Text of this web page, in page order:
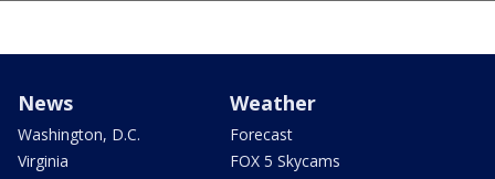
News
Washington, D.C.
Virginia
Weather
Forecast
FOX 5 Skycams